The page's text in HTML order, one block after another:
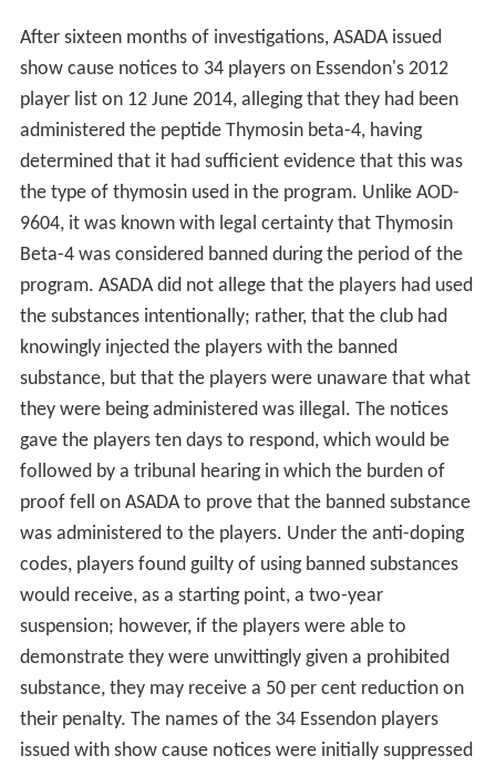
After sixteen months of investigations, ASADA issued
show cause notices to 34 players on Essendon's 2012
player list on 12 June 2014, alleging that they had been
administered the peptide Thymosin beta-4, having
determined that it had sufficient evidence that this was
the type of thymosin used in the program. Unlike AOD-
9604, it was known with legal certainty that Thymosin
Beta-4 was considered banned during the period of the
program. ASADA did not allege that the players had used
the substances intentionally; rather, that the club had
knowingly injected the players with the banned
substance, but that the players were unaware that what
they were being administered was illegal. The notices
gave the players ten days to respond, which would be
followed by a tribunal hearing in which the burden of
proof fell on ASADA to prove that the banned substance
was administered to the players. Under the anti-doping
codes, players found guilty of using banned substances
would receive, as a starting point, a two-year
suspension; however, if the players were able to
demonstrate they were unwittingly given a prohibited
substance, they may receive a 50 per cent reduction on
their penalty. The names of the 34 Essendon players
issued with show cause notices were initially suppressed